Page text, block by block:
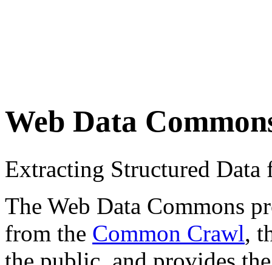
Web Data
Extracting Structured
The Web Data Commons
from the Common Crawl,